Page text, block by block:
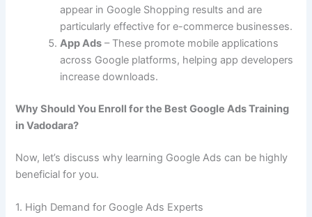
appear in Google Shopping results and are
particularly effective for e-commerce businesses.
App Ads – These promote mobile applications
across Google platforms, helping app developers
increase downloads.
Why Should You Enroll for the Best Google Ads Training
in Vadodara?
Now, let’s discuss why learning Google Ads can be highly
beneficial for you.
1. High Demand for Google Ads Experts